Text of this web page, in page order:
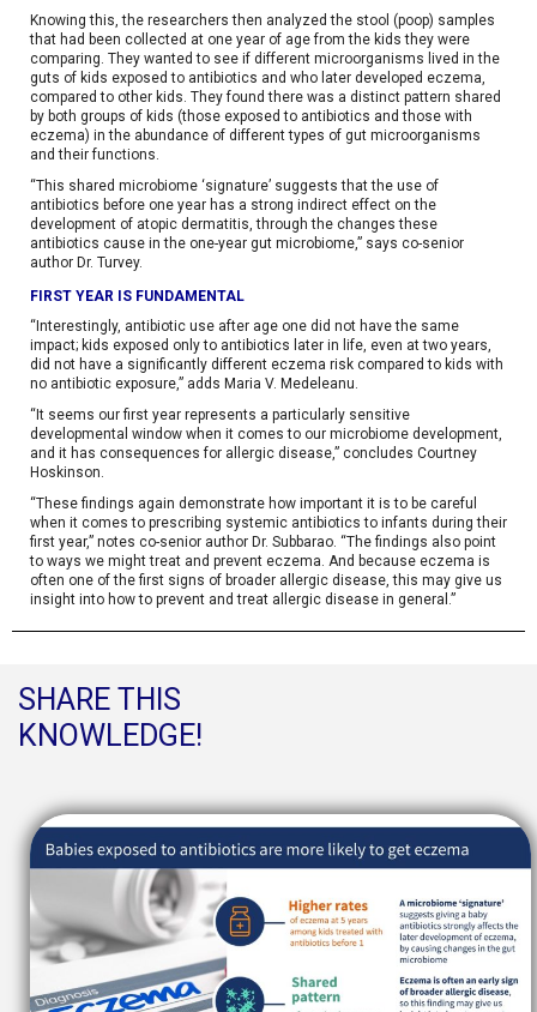
Knowing this, the researchers then analyzed the stool (poop) samples
that had been collected at one year of age from the kids they were
comparing. They wanted to see if different microorganisms lived in the
guts of kids exposed to antibiotics and who later developed eczema,
compared to other kids. They found there was a distinct pattern shared
by both groups of kids (those exposed to antibiotics and those with
eczema) in the abundance of different types of gut microorganisms
and their functions.
“This shared microbiome ‘signature’ suggests that the use of
antibiotics before one year has a strong indirect effect on the
development of atopic dermatitis, through the changes these
antibiotics cause in the one-year gut microbiome,” says co-senior
author Dr. Turvey.
FIRST YEAR IS FUNDAMENTAL
“Interestingly, antibiotic use after age one did not have the same
impact; kids exposed only to antibiotics later in life, even at two years,
did not have a significantly different eczema risk compared to kids with
no antibiotic exposure,” adds Maria V. Medeleanu.
“It seems our first year represents a particularly sensitive
developmental window when it comes to our microbiome development,
and it has consequences for allergic disease,” concludes Courtney
Hoskinson.
“These findings again demonstrate how important it is to be careful
when it comes to prescribing systemic antibiotics to infants during their
first year,” notes co-senior author Dr. Subbarao. “The findings also point
to ways we might treat and prevent eczema. And because eczema is
often one of the first signs of broader allergic disease, this may give us
insight into how to prevent and treat allergic disease in general.”
SHARE THIS
KNOWLEDGE!